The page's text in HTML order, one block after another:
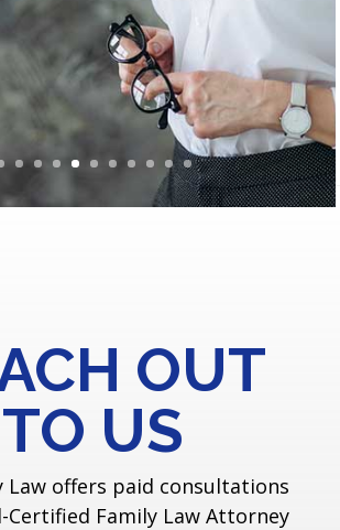
OUT
TO US
Law offers paid consultations
Certified Family Law Attorney